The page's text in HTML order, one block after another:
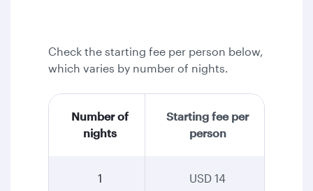
Check the starting fee per person below,
which varies by number of nights.
Number of
nights
Starting fee per
person
1 USD 14